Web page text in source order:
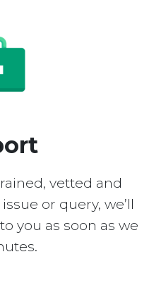
vetted and
or query, we’ll
you as soon as we